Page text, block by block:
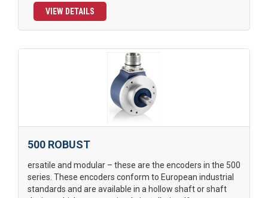
VIEW DETAILS
500 ROBUST
ersatile and modular – these are the encoders in the 500
series. These encoders conform to European industrial
standards and are available in a hollow shaft or shaft